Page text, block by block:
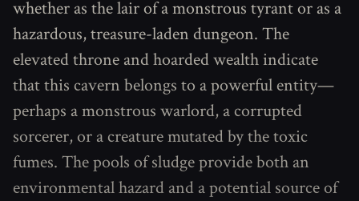
whether as the lair of a monstrous tyrant or as a
hazardous, treasure-laden dungeon. The
elevated throne and hoarded wealth indicate
that this cavern belongs to a powerful entity—
perhaps a monstrous warlord, a corrupted
sorcerer, or a creature mutated by the toxic
fumes. The pools of sludge provide both an
environmental hazard and a potential source of